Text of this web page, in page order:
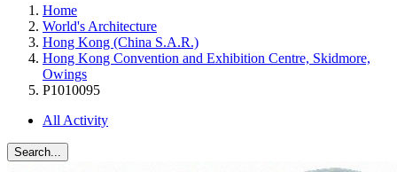
Home
World's Architecture
Hong Kong (China S.A.R.)
Hong Kong Convention and Exhibition Centre, Skidmore,
Owings
P1010095
All Activity
Search...